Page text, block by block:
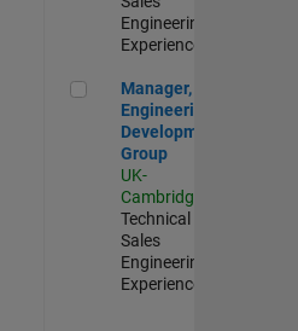
Engineering |
Experienced
Manager, UK Engineering
Manager, UK
Engineering
Development
Group
UK-
Cambridge
Technical
Sales
Engineering |
Experienced